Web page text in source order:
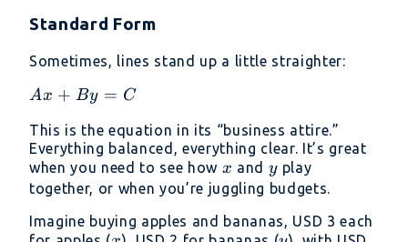
Standard Form
Sometimes, lines stand up a little straighter:
Ax+By=C
Ax + By = C
This is the equation in its “business attire.”
Everything balanced, everything clear. It’s great
when you need to see how x
x and y
y play
together, or when you’re juggling budgets.
Imagine buying apples and bananas, USD 3 each